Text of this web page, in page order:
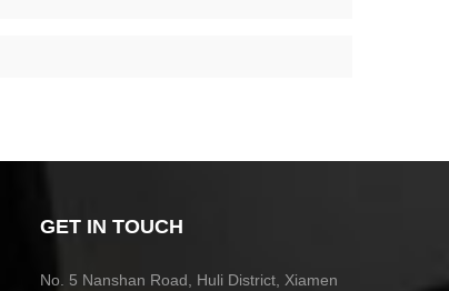
GET IN TOUCH
No. 5 Nanshan Road, Huli District, Xiamen